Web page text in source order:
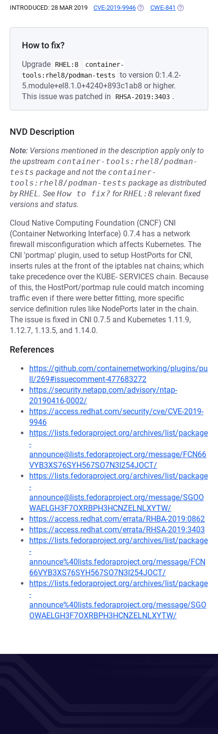
INTRODUCED: 28 MAR 2019 CVE-2019-9946 (OPENS IN A NEW TAB)
CWE-841 (OPENS IN A
How to fix?
Upgrade RHEL:8
container-
tools:rhel8/podman-tests
to version 0:1.4.2-
5.module+el8.1.0+4240+893c1ab8 or higher.
This issue was patched in
RHSA-2019:3403 .
NVD Description
Note: Versions mentioned in the description apply only to
the upstream container-tools:rhel8/podman-
tests package and not the container-
tools:rhel8/podman-tests package as distributed
byRHEL. See How to fix? forRHEL:8 relevant fixed
versions and status.
Cloud Native Computing Foundation (CNCF) CNI
(Container Networking Interface) 0.7.4 has a network
firewall misconfiguration which affects Kubernetes. The
CNI 'portmap' plugin, used to setup HostPorts for CNI,
inserts rules at the front of the iptables nat chains; which
take precedence over the KUBE- SERVICES chain. Because
of this, the HostPort/portmap rule could match incoming
traffic even if there were better fitting, more specific
service definition rules like NodePorts later in the chain.
The issue is fixed in CNI 0.7.5 and Kubernetes 1.11.9,
1.12.7, 1.13.5, and 1.14.0.
References
https://github.com/containernetworking/plugins/pu
ll/269#issuecomment-477683272
https://security.netapp.com/advisory/ntap-
20190416-0002/
https://access.redhat.com/security/cve/CVE-2019-
9946
https://lists.fedoraproject.org/archives/list/package
-
announce@lists.fedoraproject.org/message/FCN66
VYB3XS76SYH567SO7N3I254JOCT/
https://lists.fedoraproject.org/archives/list/package
-
announce@lists.fedoraproject.org/message/SGOO
WAELGH3F7OXRBPH3HCNZELNLXYTW/
https://access.redhat.com/errata/RHBA-2019:0862
https://access.redhat.com/errata/RHSA-2019:3403
https://lists.fedoraproject.org/archives/list/package
-
announce%40lists.fedoraproject.org/message/FCN
66VYB3XS76SYH567SO7N3I254JOCT/
https://lists.fedoraproject.org/archives/list/package
-
announce%40lists.fedoraproject.org/message/SGO
OWAELGH3F7OXRBPH3HCNZELNLXYTW/